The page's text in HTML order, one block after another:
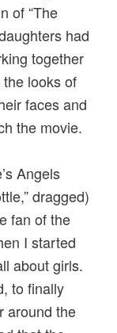
of “The
had
together
looks of
faces and
the movie.
Angels
dragged)
fan of the
I started
about girls.
to finally
around the